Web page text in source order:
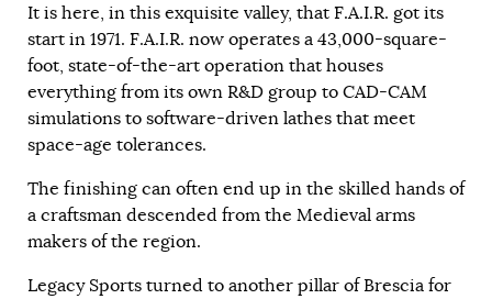
It is here, in this exquisite valley, that F.A.I.R. got its
start in 1971. F.A.I.R. now operates a 43,000-square-
foot, state-of-the-art operation that houses
everything from its own R&D group to CAD-CAM
simulations to software-driven lathes that meet
space-age tolerances.
The finishing can often end up in the skilled hands of
a craftsman descended from the Medieval arms
makers of the region.
Legacy Sports turned to another pillar of Brescia for